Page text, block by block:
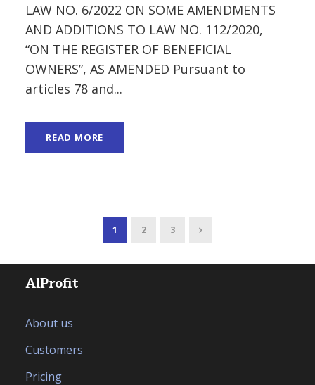
LAW NO. 6/2022 ON SOME AMENDMENTS
AND ADDITIONS TO LAW NO. 112/2020,
“ON THE REGISTER OF BENEFICIAL
OWNERS”, AS AMENDED Pursuant to
articles 78 and...
READ MORE
1 2 3
AlProfit
About us
Customers
Pricing